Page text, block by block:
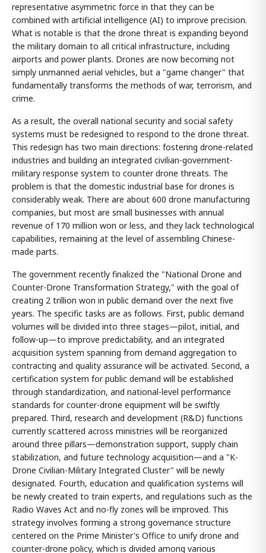
representative asymmetric force in that they can be
combined with artificial intelligence (AI) to improve precision.
What is notable is that the drone threat is expanding beyond
the military domain to all critical infrastructure, including
airports and power plants. Drones are now becoming not
simply unmanned aerial vehicles, but a "game changer" that
fundamentally transforms the methods of war, terrorism, and
crime.
As a result, the overall national security and social safety
systems must be redesigned to respond to the drone threat.
This redesign has two main directions: fostering drone-related
industries and building an integrated civilian-government-
military response system to counter drone threats. The
problem is that the domestic industrial base for drones is
considerably weak. There are about 600 drone manufacturing
companies, but most are small businesses with annual
revenue of 170 million won or less, and they lack technological
capabilities, remaining at the level of assembling Chinese-
made parts.
The government recently finalized the "National Drone and
Counter-Drone Transformation Strategy," with the goal of
creating 2 trillion won in public demand over the next five
years. The specific tasks are as follows. First, public demand
volumes will be divided into three stages—pilot, initial, and
follow-up—to improve predictability, and an integrated
acquisition system spanning from demand aggregation to
contracting and quality assurance will be activated. Second, a
certification system for public demand will be established
through standardization, and national-level performance
standards for counter-drone equipment will be swiftly
prepared. Third, research and development (R&D) functions
currently scattered across ministries will be reorganized
around three pillars—demonstration support, supply chain
stabilization, and future technology acquisition—and a "K-
Drone Civilian-Military Integrated Cluster" will be newly
designated. Fourth, education and qualification systems will
be newly created to train experts, and regulations such as the
Radio Waves Act and no-fly zones will be improved. This
strategy involves forming a strong governance structure
centered on the Prime Minister's Office to unify drone and
counter-drone policy, which is divided among various